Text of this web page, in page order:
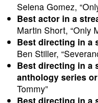
Selena Gomez,
Best actor in a
Martin Short, “Only
Best directing in a
Ben Stiller,
Best directing in a
anthology series
Tommy”
Best directing in a